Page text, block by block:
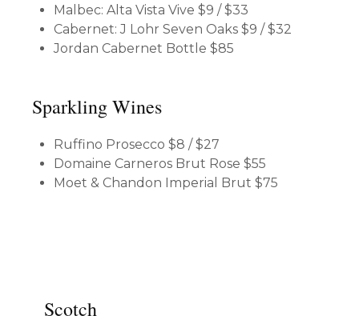
Malbec: Alta Vista Vive$9 / $33
Cabernet: J Lohr Seven Oaks$9 / $32
Jordan Cabernet Bottle $85
Sparkling Wines
Ruffino Prosecco$8 / $27
Domaine Carneros Brut Rose$55
Moet & Chandon Imperial Brut$75
Scotch